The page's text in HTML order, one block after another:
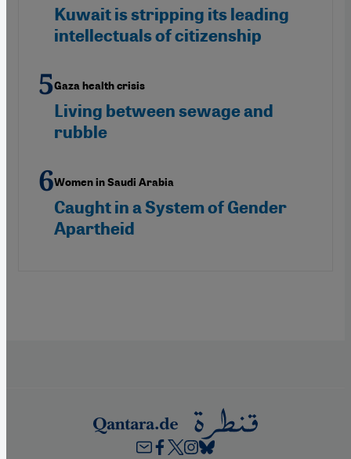
Kuwait is stripping its leading
intellectuals of citizenship
Gaza health crisis
Living between sewage and
rubble
Women in Saudi Arabia
Caught in a System of Gender
Apartheid